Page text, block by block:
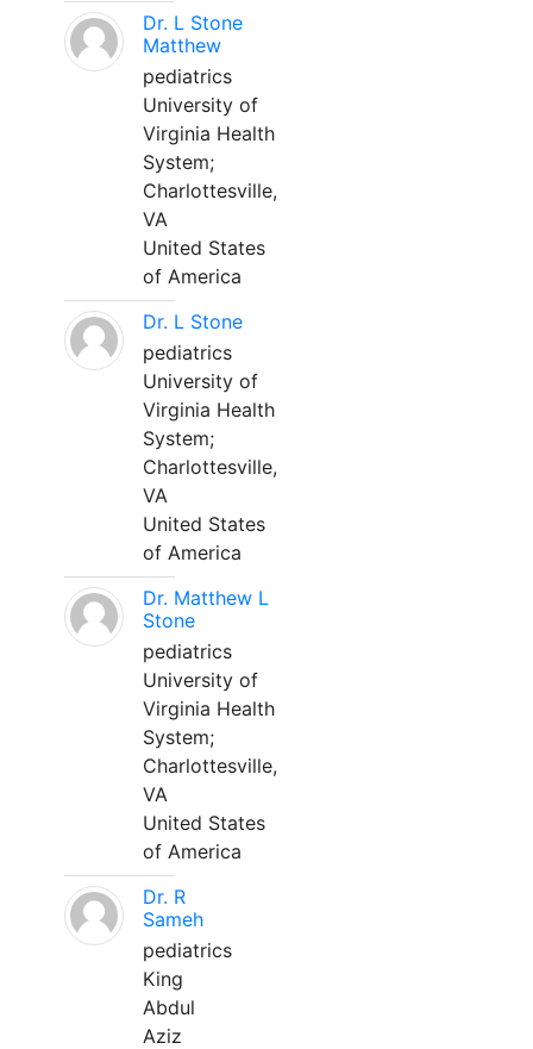
Dr. L Stone
Matthew
pediatrics
University of
Virginia Health
System;
Charlottesville,
VA
United States
of America
Dr. L Stone
pediatrics
University of
Virginia Health
System;
Charlottesville,
VA
United States
of America
Dr. Matthew L
Stone
pediatrics
University of
Virginia Health
System;
Charlottesville,
VA
United States
of America
Dr. R
Sameh
pediatrics
King
Abdul
Aziz